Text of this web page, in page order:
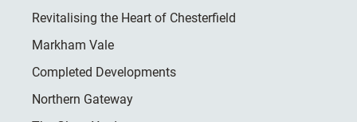
Revitalising the Heart of Chesterfield
Markham Vale
Completed Developments
Northern Gateway